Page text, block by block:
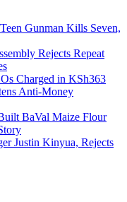
Gunman Kills Seven,
Rejects Repeat
Charged in KSh363
Anti-Money
BaVal Maize Flour
Justin Kinyua, Rejects